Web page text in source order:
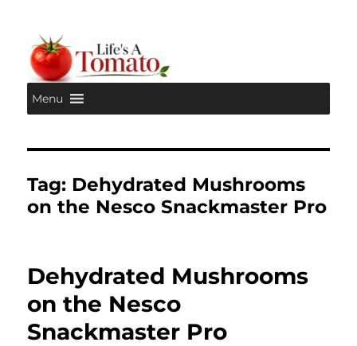
Life's A Tomato
Menu
Tag: Dehydrated Mushrooms
on the Nesco Snackmaster Pro
Dehydrated Mushrooms
on the Nesco
Snackmaster Pro